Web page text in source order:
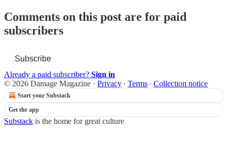
Comments on this post are for paid
subscribers
Subscribe
Already a paid subscriber? Sign in
© 2026 Damage Magazine · Privacy ∙ Terms ∙ Collection notice
Start your Substack
Get the app
Substack is the home for great culture